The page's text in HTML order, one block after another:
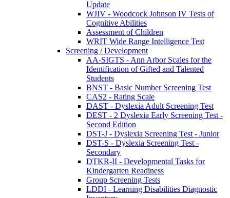
Update
WJIV - Woodcock Johnson IV Tests of
Cognitive Abilities
Assessment of Children
WRIT Wide Range Intelligence Test
Screening / Development
AA-SIGTS - Ann Arbor Scales for the
Identification of Gifted and Talented
Students
BNST - Basic Number Screening Test
CAS2 - Rating Scale
DAST - Dyslexia Adult Screening Test
DEST - 2 Dyslexia Early Screening Test -
Second Edition
DST-J - Dyslexia Screening Test - Junior
DST-S - Dyslexia Screening Test -
Secondary
DTKR-II - Developmental Tasks for
Kindergarten Readiness
Group Screening Tests
LDDI - Learning Disabilities Diagnostic